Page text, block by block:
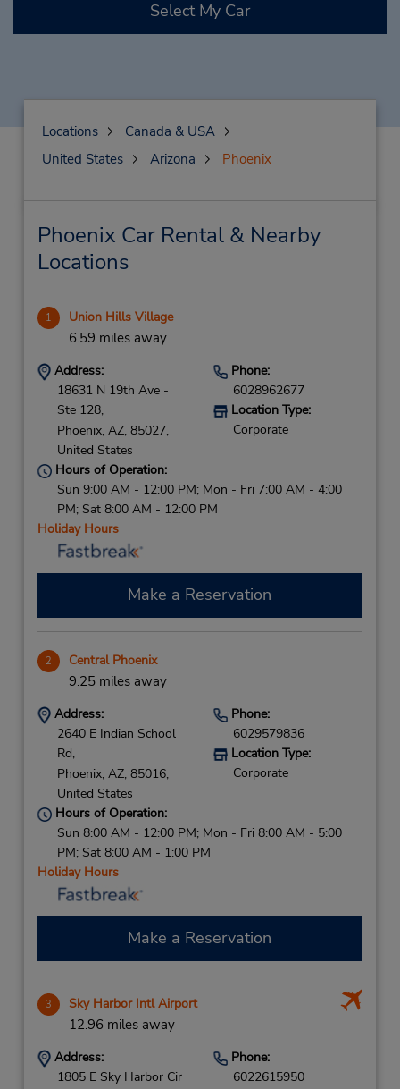
Select My Car
Locations
Canada & USA
United States
Arizona Phoenix
Phoenix Car Rental & Nearby
Locations
1 Union Hills Village
6.59 miles away
Address:
18631 N 19th Ave -
Ste 128,
Phoenix, AZ, 85027,
United States
Phone:
6028962677
Location Type:
Corporate
Hours of Operation:
Sun 9:00 AM - 12:00 PM; Mon - Fri 7:00 AM - 4:00
PM; Sat 8:00 AM - 12:00 PM
Holiday Hours
Make a Reservation
2 Central Phoenix
9.25 miles away
Address:
2640 E Indian School
Rd,
Phoenix, AZ, 85016,
United States
Phone:
6029579836
Location Type:
Corporate
Hours of Operation:
Sun 8:00 AM - 12:00 PM; Mon - Fri 8:00 AM - 5:00
PM; Sat 8:00 AM - 1:00 PM
Holiday Hours
Make a Reservation
3 Sky Harbor Intl Airport
12.96 miles away
Address:
1805 E Sky Harbor Cir
Phone:
6022615950